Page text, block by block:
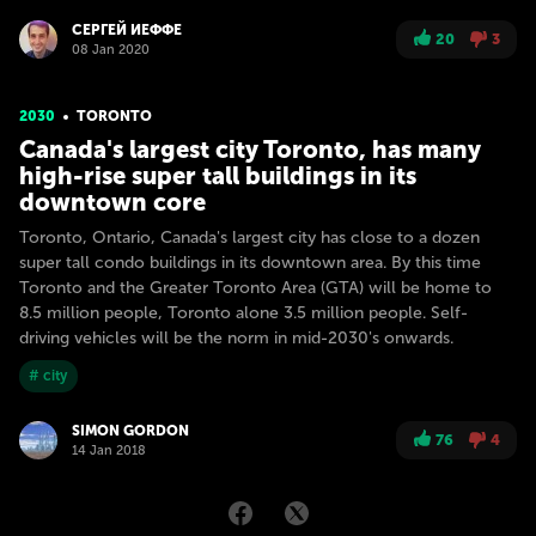
СЕРГЕЙ ИЕФФЕ
08 Jan 2020
20 3
2030 TORONTO
Canada's largest city Toronto, has many
high-rise super tall buildings in its
downtown core
Toronto, Ontario, Canada's largest city has close to a dozen
super tall condo buildings in its downtown area. By this time
Toronto and the Greater Toronto Area (GTA) will be home to
8.5 million people, Toronto alone 3.5 million people. Self-
driving vehicles will be the norm in mid-2030's onwards.
# city
SIMON GORDON
14 Jan 2018
76 4